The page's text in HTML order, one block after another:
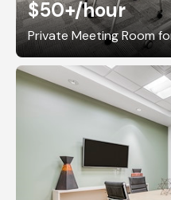
$50+/hour
Private Meeting Room